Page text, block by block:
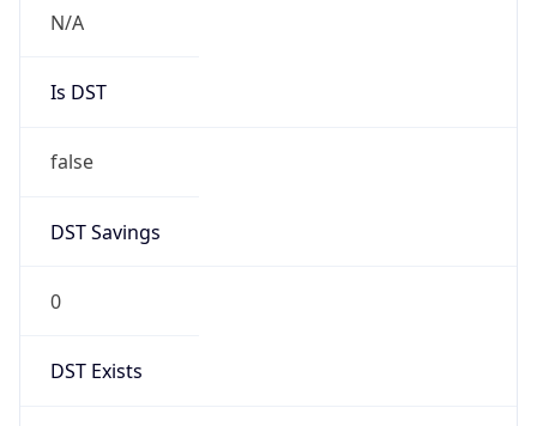
N/A
Is DST
false
DST Savings
0
DST Exists